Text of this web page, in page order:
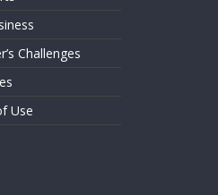
Challenges
Use